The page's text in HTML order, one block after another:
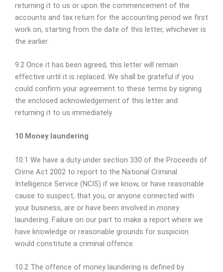
returning it to us or upon the commencement of the
accounts and tax return for the accounting period we first
work on, starting from the date of this letter, whichever is
the earlier.
9.2 Once it has been agreed, this letter will remain
effective until it is replaced. We shall be grateful if you
could confirm your agreement to these terms by signing
the enclosed acknowledgement of this letter and
returning it to us immediately.
10 Money laundering
10.1 We have a duty under section 330 of the Proceeds of
Crime Act 2002 to report to the National Criminal
Intelligence Service (NCIS) if we know, or have reasonable
cause to suspect, that you, or anyone connected with
your business, are or have been involved in money
laundering. Failure on our part to make a report where we
have knowledge or reasonable grounds for suspicion
would constitute a criminal offence.
10.2 The offence of money laundering is defined by